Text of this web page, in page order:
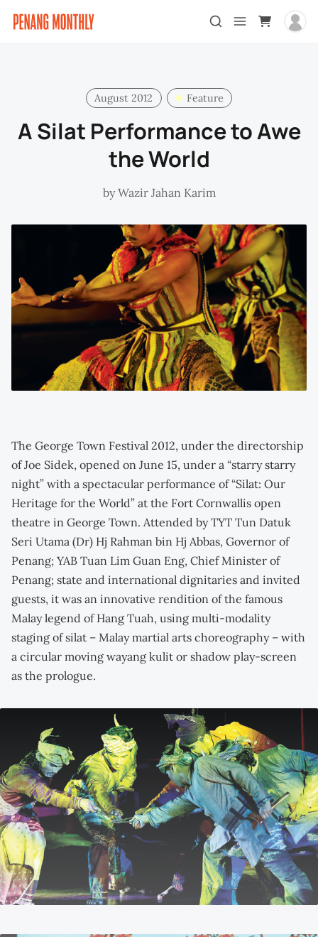
August 2012 Feature
A Silat Performance to Awe
the World
byWazir Jahan Karim
The George Town Festival 2012, under the directorship
of Joe Sidek, opened on June 15, under a “starry starry
night” with a spectacular performance of “Silat: Our
Heritage for the World” at the Fort Cornwallis open
theatre in George Town. Attended by TYT Tun Datuk
Seri Utama (Dr) Hj Rahman bin Hj Abbas, Governor of
Penang; YAB Tuan Lim Guan Eng, Chief Minister of
Penang; state and international dignitaries and invited
guests, it was an innovative rendition of the famous
Malay legend of Hang Tuah, using multi-modality
staging of silat – Malay martial arts choreography – with
a circular moving wayang kulit or shadow play-screen
as the prologue.